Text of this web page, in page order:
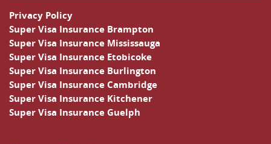
Privacy Policy
Super Visa Insurance Brampton
Super Visa Insurance Mississauga
Super Visa Insurance Etobicoke
Super Visa Insurance Burlington
Super Visa Insurance Cambridge
Super Visa Insurance Kitchener
Super Visa Insurance Guelph